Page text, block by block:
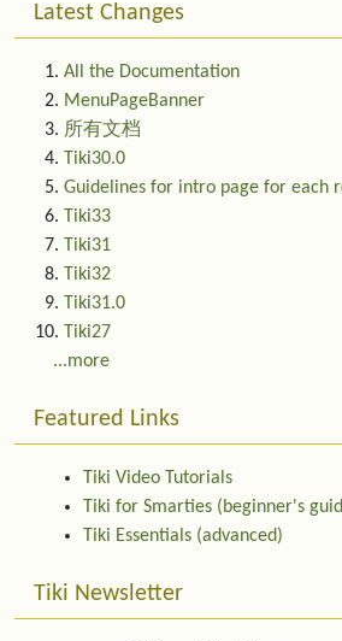
Latest Changes
All the Documentation
MenuPageBanner
所有文档
Tiki30.0
Guidelines for intro page for each
Tiki33
Tiki31
Tiki32
Tiki31.0
Tiki27
...more
Featured Links
Tiki Video Tutorials
Tiki for Smarties (beginner's
Tiki Essentials (advanced)
Tiki Newsletter